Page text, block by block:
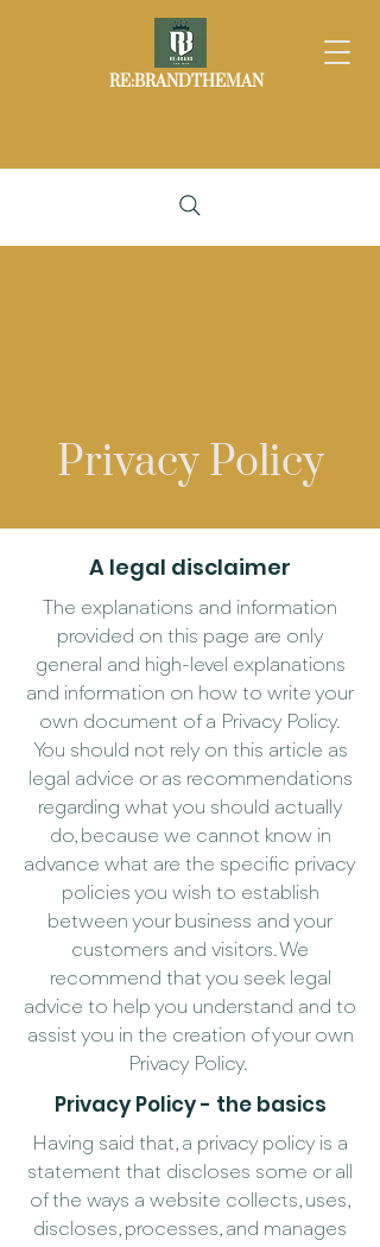
RE:BRANDTHEMAN
Privacy Policy
A legal disclaimer
The explanations and information
provided on this page are only
general and high-level explanations
and information on how to write your
own document of a Privacy Policy.
You should not rely on this article as
legal advice or as recommendations
regarding what you should actually
do, because we cannot know in
advance what are the specific privacy
policies you wish to establish
between your business and your
customers and visitors. We
recommend that you seek legal
advice to help you understand and to
assist you in the creation of your own
Privacy Policy.
Privacy Policy - the basics
Having said that, a privacy policy is a
statement that discloses some or all
of the ways a website collects, uses,
discloses, processes, and manages